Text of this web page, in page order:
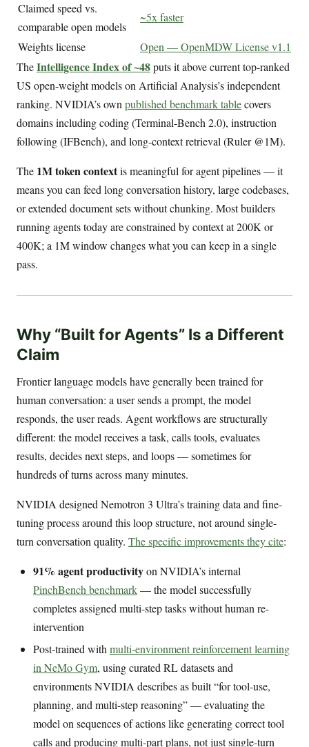
Claimed speed vs.
comparable open models
~5x faster
Weights license
Open — OpenMDW License v1.1
TheIntelligence Index of ~48puts it above current top-ranked
US open-weight models on Artificial Analysis’s independent
ranking. NVIDIA’s ownpublished benchmark tablecovers
domains including coding (Terminal-Bench 2.0), instruction
following (IFBench), and long-context retrieval (Ruler @1M).
The 1M token contextis meaningful for agent pipelines — it
means you can feed long conversation history, large codebases,
or extended document sets without chunking. Most builders
running agents today are constrained by context at 200K or
400K; a 1M window changes what you can keep in a single
pass.
Why “Built for Agents” Is a Different
Claim
Frontier language models have generally been trained for
human conversation: a user sends a prompt, the model
responds, the user reads. Agent workflows are structurally
different: the model receives a task, calls tools, evaluates
results, decides next steps, and loops — sometimes for
hundreds of turns across many minutes.
NVIDIA designed Nemotron 3 Ultra’s training data and fine-
tuning process around this loop structure, not around single-
turn conversation quality. The specific improvements they cite:
91% agent productivityon NVIDIA’s internal
PinchBench benchmark— the model successfully
completes assigned multi-step tasks without human re-
intervention
Post-trained with multi-environment reinforcement learning
in NeMo Gym, using curated RL datasets and
environments NVIDIA describes as built “for tool-use,
planning, and multi-step reasoning” — evaluating the
model on sequences of actions like generating correct tool
calls and producing multi-part plans, not just single-turn